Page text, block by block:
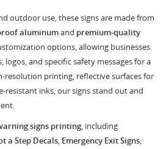
outdoor use, these signs are made from
aluminumand premium-quality
options, allowing businesses
and specific safety messages for a
resolution printing, reflective surfaces for
resistant inks, our signs stand out and
signs printing, including
a Step Decals, Emergency Exit Signs,